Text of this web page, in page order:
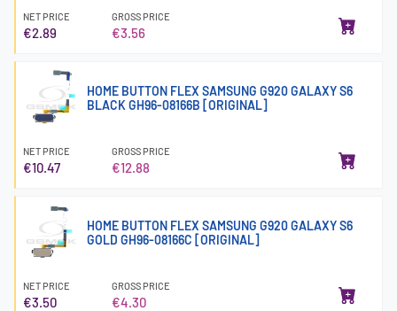
NET PRICE
€2.89
GROSS PRICE
€3.56
HOME BUTTON FLEX SAMSUNG G920 GALAXY S6
BLACK GH96-08166B [ORIGINAL]
NET PRICE
€10.47
GROSS PRICE
€12.88
HOME BUTTON FLEX SAMSUNG G920 GALAXY S6
GOLD GH96-08166C [ORIGINAL]
NET PRICE
€3.50
GROSS PRICE
€4.30